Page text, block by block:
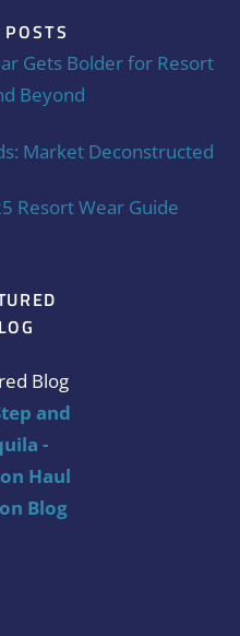
Gets Bolder for Resort
Beyond
Market Deconstructed
Resort Wear Guide
Blog
and
-
Haul
Blog